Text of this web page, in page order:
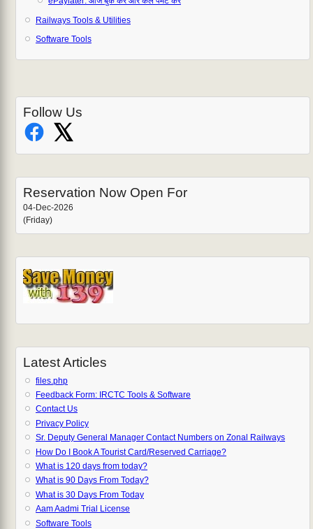
Railways Tools & Utilities
Software Tools
Follow Us
Reservation Now Open For
04-Dec-2026
(Friday)
Latest Articles
files.php
Feedback Form: IRCTC Tools & Software
Contact Us
Privacy Policy
Sr. Deputy General Manager Contact Numbers on Zonal Railways
How Do I Book A Tourist Card/Reserved Carriage?
What is 120 days from today?
What is 90 Days From Today?
What is 30 Days From Today
Aam Aadmi Trial License
Software Tools